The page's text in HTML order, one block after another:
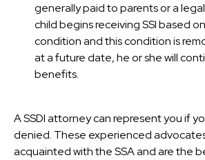
generally paid to parents or a
child begins receiving SSI based
condition and this condition is
at a future date, he or she will
benefits.
A SSDI attorney can represent you if
denied. These experienced
acquainted with the SSA and are the